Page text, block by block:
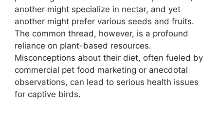
another might specialize in nectar, and yet
another might prefer various seeds and fruits.
The common thread, however, is a profound
reliance on plant-based resources.
Misconceptions about their diet, often fueled by
commercial pet food marketing or anecdotal
observations, can lead to serious health issues
for captive birds.